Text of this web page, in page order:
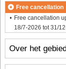
Over het
Free cancellation
Free cancellation
18/7-2026 tot 31/